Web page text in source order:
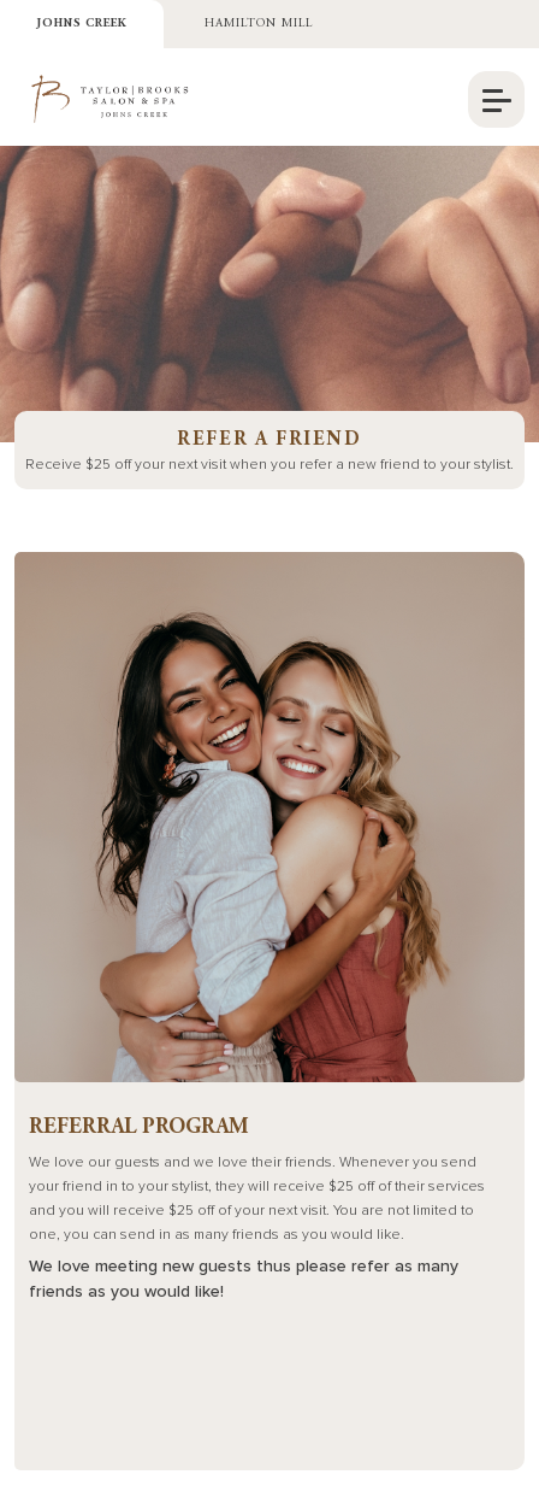
JOHNS CREEK HAMILTON MILL
REFER A FRIEND
Receive $25 off your next visit when you refer a new friend to your stylist.
REFERRAL PROGRAM
We love our guests and we love their friends. Whenever you send
your friend in to your stylist, they will receive $25 off of their services
and you will receive $25 off of your next visit. You are not limited to
one, you can send in as many friends as you would like.
We love meeting new guests thus please refer as many
friends as you would like!